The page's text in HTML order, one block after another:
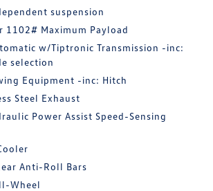
suspension
1102# Maximum Payload
w/Tiptronic Transmission -inc:
selection
Equipment -inc: Hitch
Steel Exhaust
Power Assist Speed-Sensing
Anti-Roll Bars
Wheel